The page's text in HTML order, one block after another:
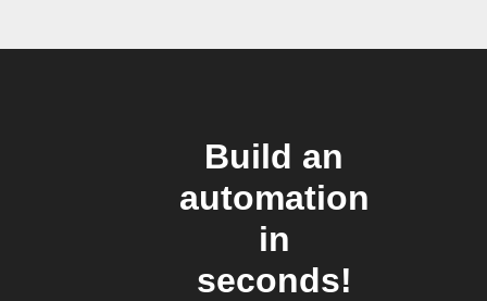
Build an
automation
in
seconds!